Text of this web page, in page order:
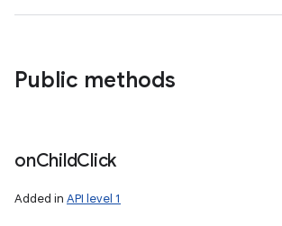
Public methods
onChildClick
Added in API level 1